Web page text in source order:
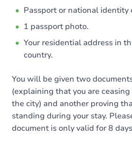
Passport or national identity
1 passport photo.
Your residential address in
country.
You will be given two
(explaining that you are
the city) and another proving
standing during your stay.
document is only valid for 8